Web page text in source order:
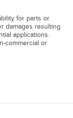
for parts or
damages resulting
applications.
commercial or